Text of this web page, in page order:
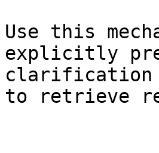
Use this
explicitly
clarification